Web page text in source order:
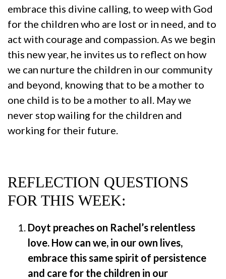
embrace this divine calling, to weep with God
for the children who are lost or in need, and to
act with courage and compassion. As we begin
this new year, he invites us to reflect on how
we can nurture the children in our community
and beyond, knowing that to be a mother to
one child is to be a mother to all. May we
never stop wailing for the children and
working for their future.
REFLECTION QUESTIONS
FOR THIS WEEK:
Doyt preaches on Rachel’s relentless
love. How can we, in our own lives,
embrace this same spirit of persistence
and care for the children in our